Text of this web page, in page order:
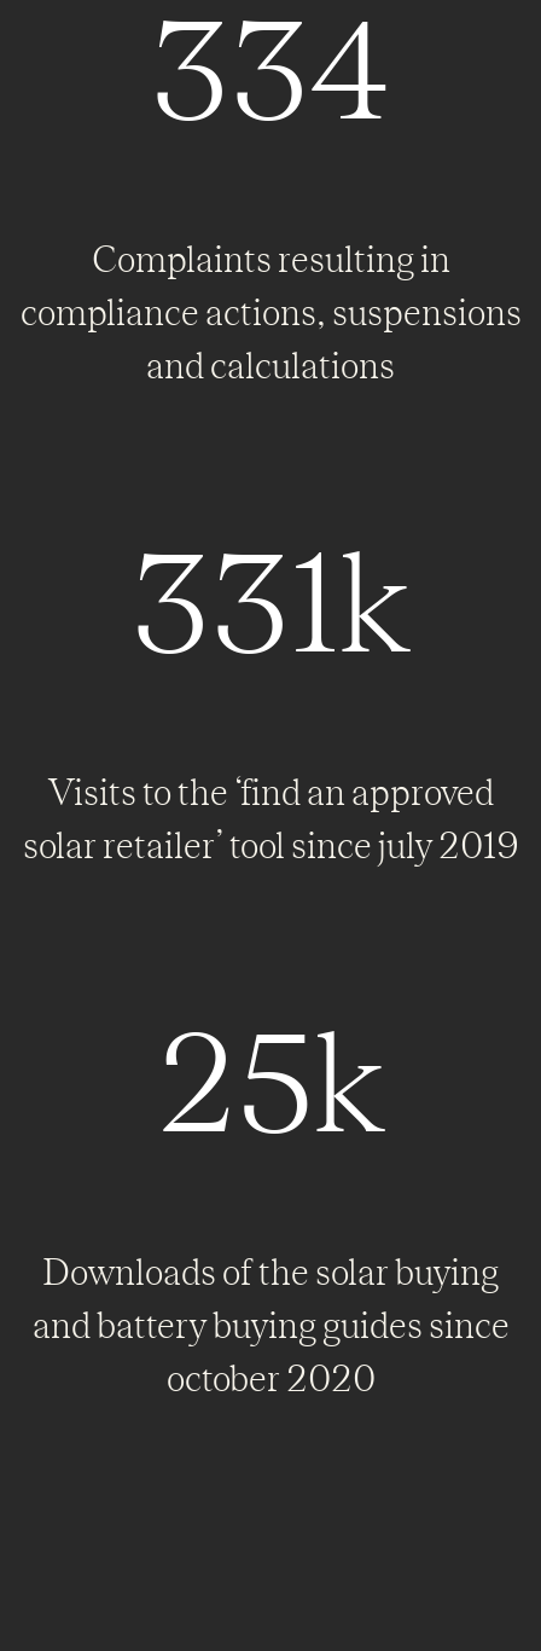
334
Complaints resulting in
compliance actions, suspensions
and calculations
331k
Visits to the ‘find an approved
solar retailer’ tool since july 2019
25k
Downloads of the solar buying
and battery buying guides since
october 2020